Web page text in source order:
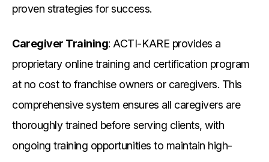
proven strategies for success.
Caregiver Training: ACTI-KARE provides a
proprietary online training and certification program
at no cost to franchise owners or caregivers. This
comprehensive system ensures all caregivers are
thoroughly trained before serving clients, with
ongoing training opportunities to maintain high-